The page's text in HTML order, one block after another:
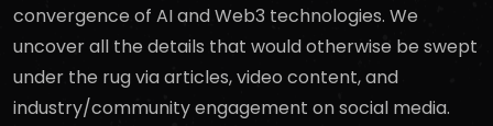
convergence of AI and Web3 technologies. We
uncover all the details that would otherwise be swept
under the rug via articles, video content, and
industry/community engagement on social media.